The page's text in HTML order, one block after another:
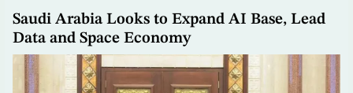
Saudi Arabia Looks to Expand AI Base, Lead
Data and Space Economy